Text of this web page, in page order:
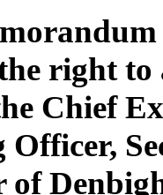
right
Chief
of